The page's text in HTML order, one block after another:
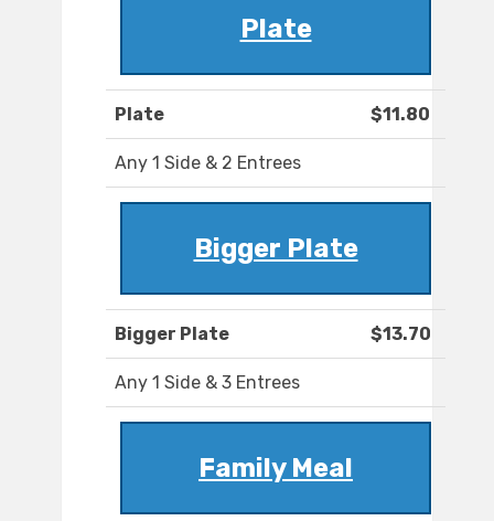
Plate
Plate $11.80
Any 1 Side & 2 Entrees
Bigger Plate
Bigger Plate $13.70
Any 1 Side & 3 Entrees
Family Meal